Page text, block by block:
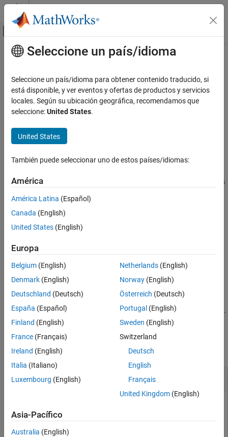
Saltar al contenido
Mostrar/ocultar menú de navegación
Inicio de Documentación
External Language Interfaces
COM with MATLAB
Use COM Objects in MATLAB
methodsview
ON THIS PAGE
Syntax
Examples
Input Arguments
Contenido principal
methodsview
View class methods
collapse all in page
methodsview(classname)
Description
methodsview(
displays information about the methods
methodsviewlists only public methods, including those methods
inherited from superclasses.
information such as arguments, returned values, and
superclasses. It also includes method qualifiers (for example,
abstractorsynchronized ) and possible exceptions thrown.
methodsview(object displays information for the class of .
Examples
collapse all
Display Methods of JavaClass
class. MATLAB displays this information in a new window.
Seleccione un país/idioma
Seleccione un país/idioma para obtener contenido traducido, si
está disponible, y ver eventos y ofertas de productos y servicios
locales. Según su ubicación geográfica, recomendamos que
seleccione:United States.
United States
También puede seleccionar uno de estos países/idiomas:
América
América Latina (Español)
Canada (English)
United States (English)
Europa
Belgium (English)
Denmark (English)
Deutschland (Deutsch)
España (Español)
Finland (English)
France (Français)
Ireland (English)
Italia (Italiano)
Luxembourg (English)
Netherlands(English)
Norway(English)
Österreich (Deutsch)
Portugal (English)
Sweden (English)
Switzerland
Deutsch
English
Français
United Kingdom(English)
Asia-Pacífico
Australia (English)